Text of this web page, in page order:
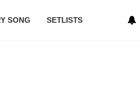
SONG SETLISTS